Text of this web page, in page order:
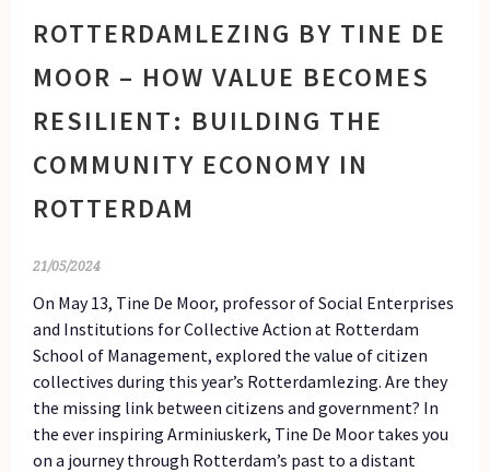
ROTTERDAMLEZING BY TINE DE
MOOR – HOW VALUE BECOMES
RESILIENT: BUILDING THE
COMMUNITY ECONOMY IN
ROTTERDAM
21/05/2024
On May 13, Tine De Moor, professor of Social Enterprises
and Institutions for Collective Action at Rotterdam
School of Management, explored the value of citizen
collectives during this year’s Rotterdamlezing. Are they
the missing link between citizens and government? In
the ever inspiring Arminiuskerk, Tine De Moor takes you
on a journey through Rotterdam’s past to a distant